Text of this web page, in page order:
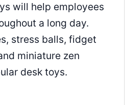
will help employees
a long day.
stress balls, fidget
miniature zen
desk toys.